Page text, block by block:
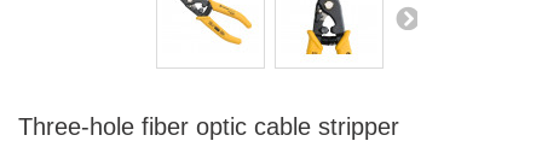
Three-hole fiber optic cable stripper